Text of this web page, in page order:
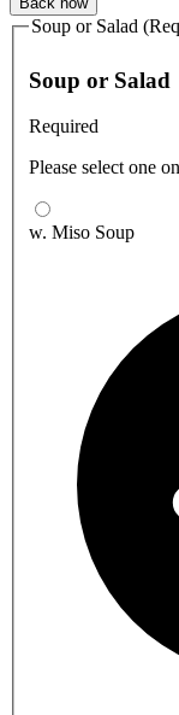
Soup or Salad
Soup or Salad
Required
Please select one
w. Miso Soup